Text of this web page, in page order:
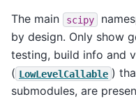
The main scipy
by design. Only show
testing, build info and
( LowLevelCallable )
submodules, are